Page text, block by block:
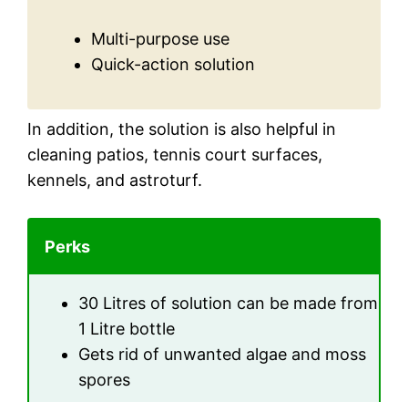
Multi-purpose use
Quick-action solution
In addition, the solution is also helpful in
cleaning patios, tennis court surfaces,
kennels, and astroturf.
Perks
30 Litres of solution can be made from
1 Litre bottle
Gets rid of unwanted algae and moss
spores